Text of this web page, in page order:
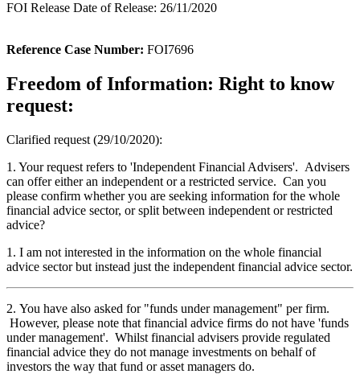
FOI Release Date of Release: 26/11/2020
Reference Case Number: FOI7696
Freedom of Information: Right to know
request:
Clarified request (29/10/2020):
1. Your request refers to 'Independent Financial Advisers'. Advisers
can offer either an independent or a restricted service. Can you
please confirm whether you are seeking information for the whole
financial advice sector, or split between independent or restricted
advice?
1. I am not interested in the information on the whole financial
advice sector but instead just the independent financial advice sector.
2. You have also asked for "funds under management" per firm.
However, please note that financial advice firms do not have 'funds
under management'. Whilst financial advisers provide regulated
financial advice they do not manage investments on behalf of
investors the way that fund or asset managers do.